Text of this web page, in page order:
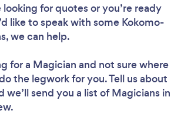
for quotes or you’re ready
like to speak with some Kokomo-
we can help.
for a Magician and not sure where
the legwork for you. Tell us about
send you a list of Magicians in